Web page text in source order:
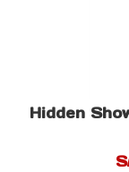
Hidden